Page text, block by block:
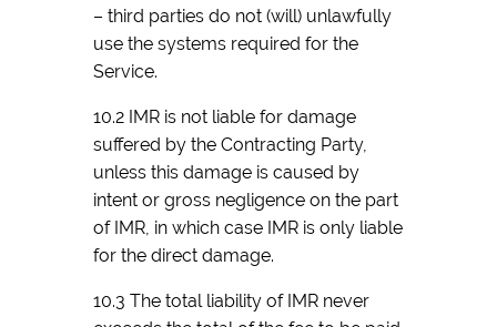
– third parties do not (will) unlawfully
use the systems required for the
Service.
10.2 IMR is not liable for damage
suffered by the Contracting Party,
unless this damage is caused by
intent or gross negligence on the part
of IMR, in which case IMR is only liable
for the direct damage.
10.3 The total liability of IMR never